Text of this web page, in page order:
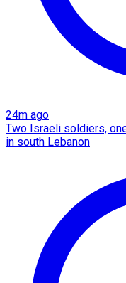
24m ago
Two Israeli soldiers,
in south Lebanon